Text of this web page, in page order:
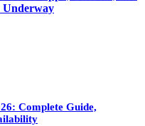
Underway
Complete Guide,